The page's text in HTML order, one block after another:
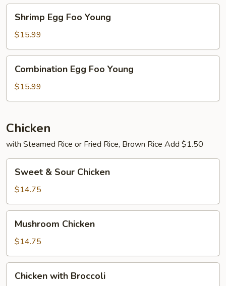
Egg
Foo
Young
Shrimp Egg Foo Young
$15.99
Egg
Foo
Young
Combination Egg Foo Young
$15.99
Chicken
with Steamed Rice or Fried Rice, Brown Rice Add $1.50
Sour
Chicken
Sweet & Sour Chicken
$14.75
Chicken
Mushroom Chicken
$14.75
withChicken with Broccoli